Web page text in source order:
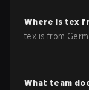
Where is tex
tex is from
What team